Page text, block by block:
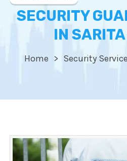
SECURITY
IN
Home Security Service